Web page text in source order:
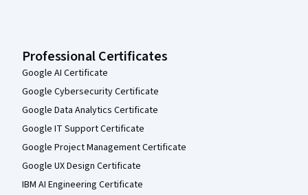
Professional Certificates
Google AI Certificate
Google Cybersecurity Certificate
Google Data Analytics Certificate
Google IT Support Certificate
Google Project Management Certificate
Google UX Design Certificate
IBM AI Engineering Certificate